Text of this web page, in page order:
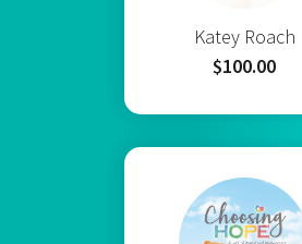
Katey Roach
$100.00